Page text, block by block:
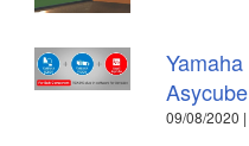
09/08/2020